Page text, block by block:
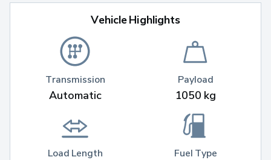
Vehicle Highlights
Transmission
Automatic
Load Length
Payload
1050 kg
Fuel Type